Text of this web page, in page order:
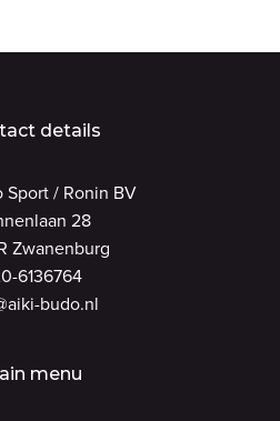
details
Sport / Ronin BV
28
Zwanenburg
6136764
budo.nl
menu